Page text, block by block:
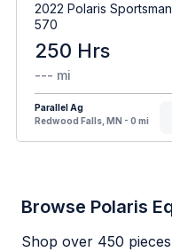
2022 Polaris Sportsman
570
250 Hrs
--- mi
Parallel Ag
Redwood Falls, MN - 0 mi
Browse Polaris
Shop over 450